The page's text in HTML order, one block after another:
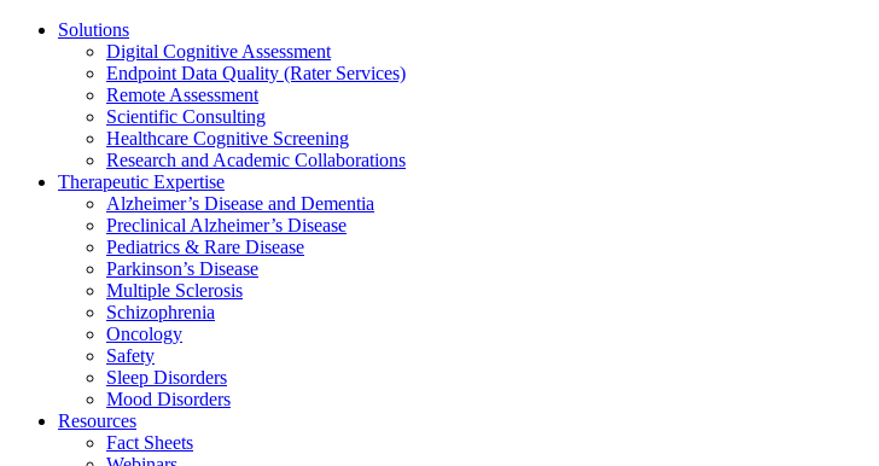
Solutions
Digital Cognitive Assessment
Endpoint Data Quality (Rater Services)
Remote Assessment
Scientific Consulting
Healthcare Cognitive Screening
Research and Academic Collaborations
Therapeutic Expertise
Alzheimer’s Disease and Dementia
Preclinical Alzheimer’s Disease
Pediatrics & Rare Disease
Parkinson’s Disease
Multiple Sclerosis
Schizophrenia
Oncology
Safety
Sleep Disorders
Mood Disorders
Resources
Fact Sheets